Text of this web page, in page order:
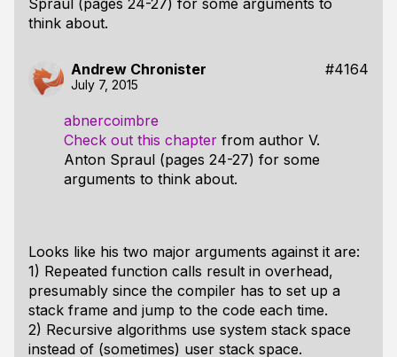
Spraul (pages 24-27) for some arguments to
think about.
Andrew Chronister #4164
July 7, 2015
abnercoimbre
Check out this chapter from author V.
Anton Spraul (pages 24-27) for some
arguments to think about.
Looks like his two major arguments against it are:
1) Repeated function calls result in overhead,
presumably since the compiler has to set up a
stack frame and jump to the code each time.
2) Recursive algorithms use system stack space
instead of (sometimes) user stack space.